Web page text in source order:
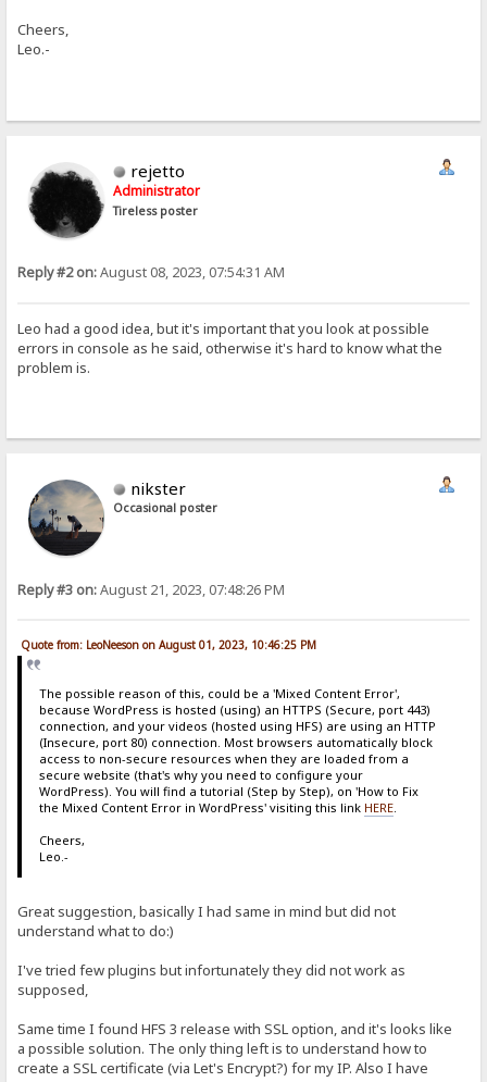
Cheers,
Leo.-
rejetto
Administrator
Tireless poster
Reply #2 on:August 08, 2023, 07:54:31 AM
Leo had a good idea, but it's important that you look at possible
errors in console as he said, otherwise it's hard to know what the
problem is.
nikster
Occasional poster
Reply #3 on:August 21, 2023, 07:48:26 PM
Quote from: LeoNeeson on August 01, 2023, 10:46:25 PM
The possible reason of this, could be a 'Mixed Content Error',
because WordPress is hosted (using) an HTTPS (Secure, port 443)
connection, and your videos (hosted using HFS) are using an HTTP
(Insecure, port 80) connection. Most browsers automatically block
access to non-secure resources when they are loaded from a
secure website (that's why you need to configure your
WordPress). You will find a tutorial (Step by Step), on 'How to Fix
the Mixed Content Error in WordPress' visiting this link HERE.
Cheers,
Leo.-
Great suggestion, basically I had same in mind but did not
understand what to do:)
I've tried few plugins but infortunately they did not work as
supposed,
Same time I found HFS 3 release with SSL option, and it's looks like
a possible solution. The only thing left is to understand how to
create a SSL certificate (via Let's Encrypt?) for my IP. Also I have